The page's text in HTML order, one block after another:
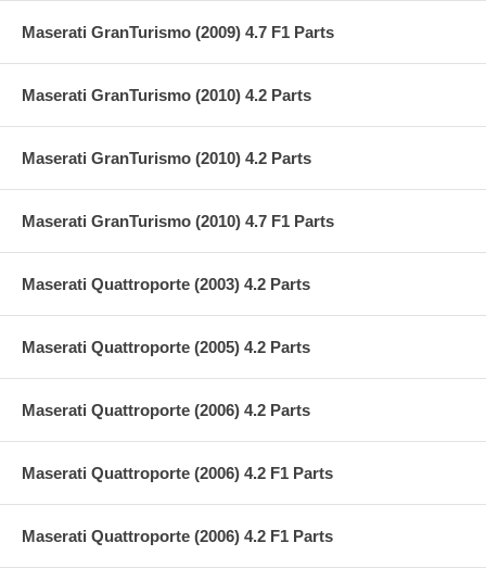
Maserati GranTurismo (2009) 4.7 F1 Parts
Maserati GranTurismo (2010) 4.2 Parts
Maserati GranTurismo (2010) 4.2 Parts
Maserati GranTurismo (2010) 4.7 F1 Parts
Maserati Quattroporte (2003) 4.2 Parts
Maserati Quattroporte (2005) 4.2 Parts
Maserati Quattroporte (2006) 4.2 Parts
Maserati Quattroporte (2006) 4.2 F1 Parts
Maserati Quattroporte (2006) 4.2 F1 Parts